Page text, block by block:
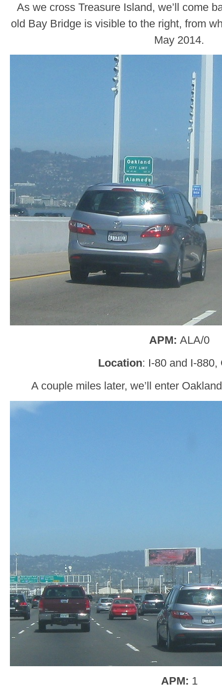
As we cross Treasure Island, we’ll come
old Bay Bridge is visible to the right, from
May 2014.
APM: ALA/0
Location: I-80 and I-880,
A couple miles later, we’ll enter
APM: 1